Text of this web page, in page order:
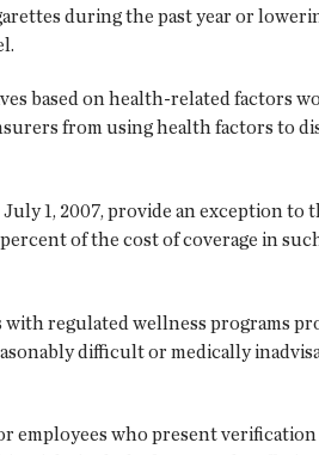
during the past year or
based on health-related factors
from using health factors to
1, 2007, provide an exception
of the cost of coverage in
regulated wellness programs
difficult or medically
employees who present